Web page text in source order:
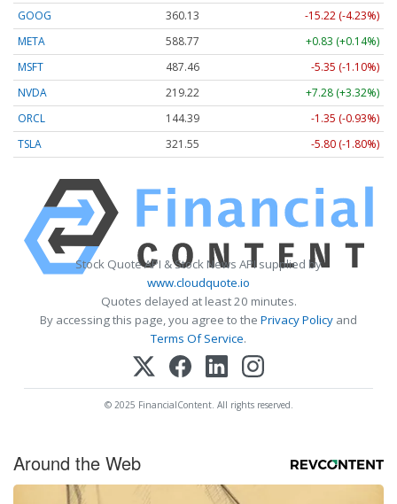
GOOG
360.13
-15.22 (-4.23%)
META
588.77
+0.83 (+0.14%)
MSFT
487.46
-5.35 (-1.10%)
NVDA
219.22
+7.28 (+3.32%)
ORCL
144.39
-1.35 (-0.93%)
TSLA
321.55 -5.80 (-1.80%)
Stock Quote API & Stock News API supplied by
www.cloudquote.io
Quotes delayed at least 20 minutes.
By accessing this page, you agree to the Privacy Policy and
Terms Of Service.
© 2025 FinancialContent. All rights reserved.
Around the Web